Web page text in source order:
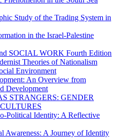
Study of the Trading System in
in the Israel-Palestine
SOCIAL WORK Fourth Edition
Theories of Nationalism
Environment
An Overview from
Development
STRANGERS: GENDER
Political Identity: A Reflective
Awareness: A Journey of Identity